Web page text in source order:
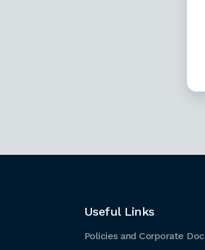
Useful Links
Policies and Corporate